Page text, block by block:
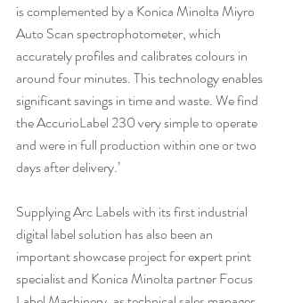
is complemented by a Konica Minolta Miyro
Auto Scan spectrophotometer, which
accurately profiles and calibrates colours in
around four minutes. This technology enables
significant savings in time and waste. We find
the AccurioLabel 230 very simple to operate
and were in full production within one or two
days after delivery.’
Supplying Arc Labels with its first industrial
digital label solution has also been an
important showcase project for expert print
specialist and Konica Minolta partner Focus